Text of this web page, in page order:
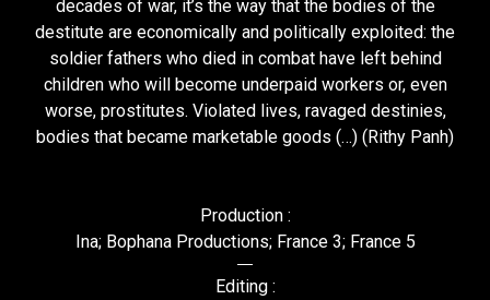
decades of war, it’s the way that the bodies of the
destitute are economically and politically exploited: the
soldier fathers who died in combat have left behind
children who will become underpaid workers or, even
worse, prostitutes. Violated lives, ravaged destinies,
bodies that became marketable goods (…) (Rithy Panh)
Production :
Ina; Bophana Productions; France 3; France 5
Editing :